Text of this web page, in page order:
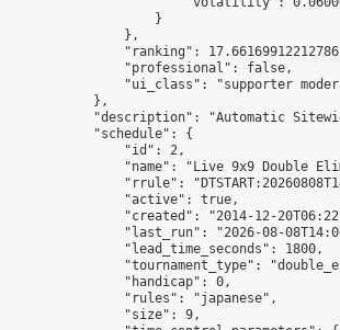
                    }
                },
"ranking":
                "professional": false,
"ui_class": "supporter
            },
"description": "Automatic
            "schedule": {
                "id": 2,
"name": "Live 9x9 Double
"rrule":
                "active": true,
"created": "2014-12-
"last_run": "2026-08-
                "lead_time_seconds": 1800,
"tournament_type":
                "handicap": 0,
                "rules": "japanese",
                "size": 9,